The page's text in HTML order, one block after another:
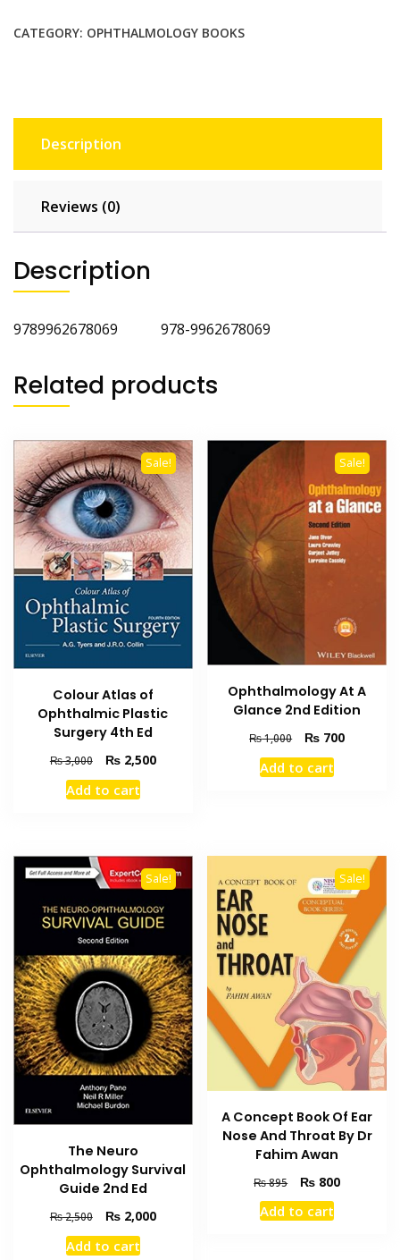
Surgery
CATEGORY: OPHTHALMOLOGY BOOKS
Description
Reviews (0)
Description
9789962678069 978-9962678069
Related products
Sale!
Colour Atlas of
Ophthalmic Plastic
Surgery 4th Ed
₨3,000
Original
price
was:
₨2,500Current
Add to cart
Sale!
Ophthalmology At A
Glance 2nd Edition
₨1,000
Original
price
was:
₨ 700Current
Add to cart
Sale!
The Neuro
Ophthalmology Survival
Guide 2nd Ed
₨2,500
Original
price
was:
₨2,000Current
Add to cart
Sale!
A Concept Book Of Ear
Nose And Throat By Dr
Fahim Awan
₨895
Original
price
was:
₨ 800Current
Add to cart